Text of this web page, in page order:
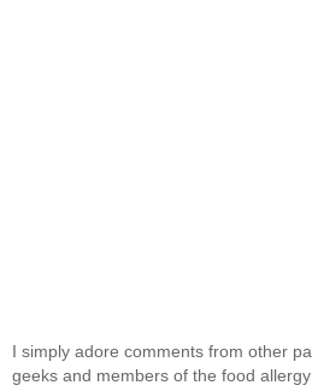
I simply adore comments from other
geeks and members of the food allergy